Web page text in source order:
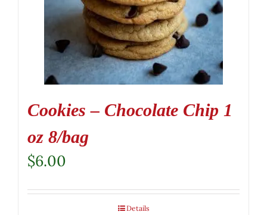
Cookies – Chocolate Chip 1
oz 8/bag
$6.00
Details